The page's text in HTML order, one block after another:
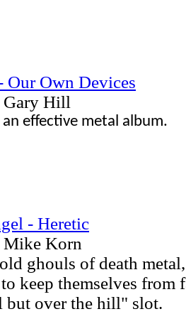
Our Own Devices
Hill
effective metal album.
- Heretic
Korn
ghouls of death
keep themselves from
but over the hill" slot.